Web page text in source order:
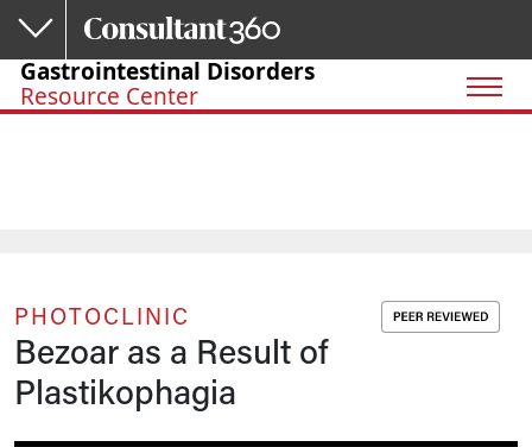
Skip to main content
Gastrointestinal Disorders
Resource Center
PHOTOCLINIC
Bezoar as a Result of
Plastikophagia